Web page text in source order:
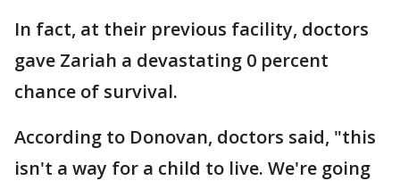
In fact, at their previous facility, doctors
gave Zariah a devastating 0 percent
chance of survival.
According to Donovan, doctors said, "this
isn't a way for a child to live. We're going